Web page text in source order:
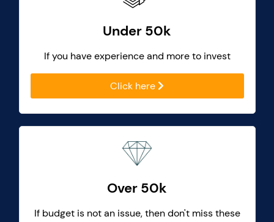
Under 50k
If you have experience and more to invest
Click here
Over 50k
If budget is not an issue, then don't miss these